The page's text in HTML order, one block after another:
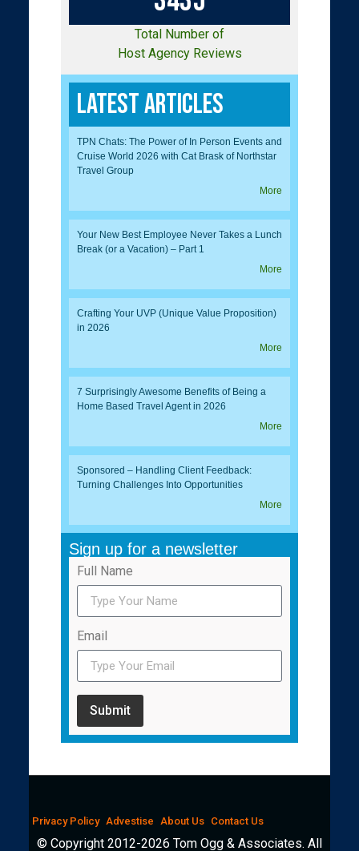
Total Number of
Host Agency Reviews
Latest Articles
TPN Chats: The Power of In Person Events and
Cruise World 2026 with Cat Brask of Northstar
Travel Group
More
Your New Best Employee Never Takes a Lunch
Break (or a Vacation) – Part 1
More
Crafting Your UVP (Unique Value Proposition)
in 2026
More
7 Surprisingly Awesome Benefits of Being a
Home Based Travel Agent in 2026
More
Sponsored – Handling Client Feedback:
Turning Challenges Into Opportunities
More
Sign up for a newsletter
Full Name
Email
Submit
Privacy Policy Advestise About Us Contact Us
© Copyright 2012-2026 Tom Ogg & Associates. All